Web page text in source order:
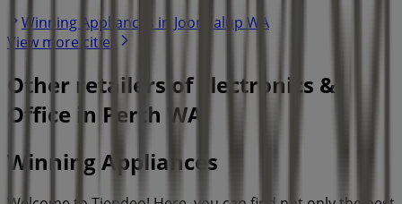
Winning Appliances in Joondalup WA
View more cities
Other retailers of Electronics &
Office in Perth WA
Winning Appliances